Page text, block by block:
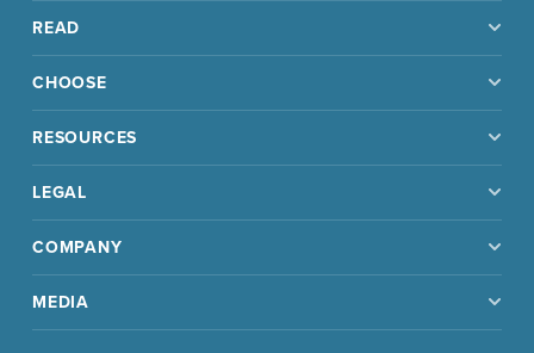
READ
CHOOSE
RESOURCES
LEGAL
COMPANY
MEDIA